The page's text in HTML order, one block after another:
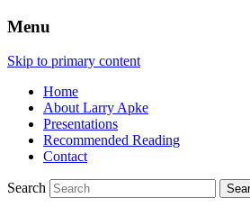
Menu
Skip to primary content
Home
About Larry Apke
Presentations
Recommended Reading
Contact
Search